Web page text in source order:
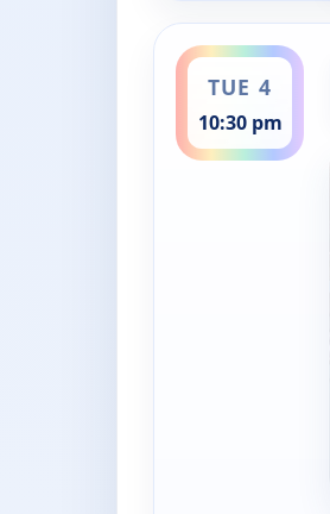
TUE 4
10:30 pm
ends 11:00 pm